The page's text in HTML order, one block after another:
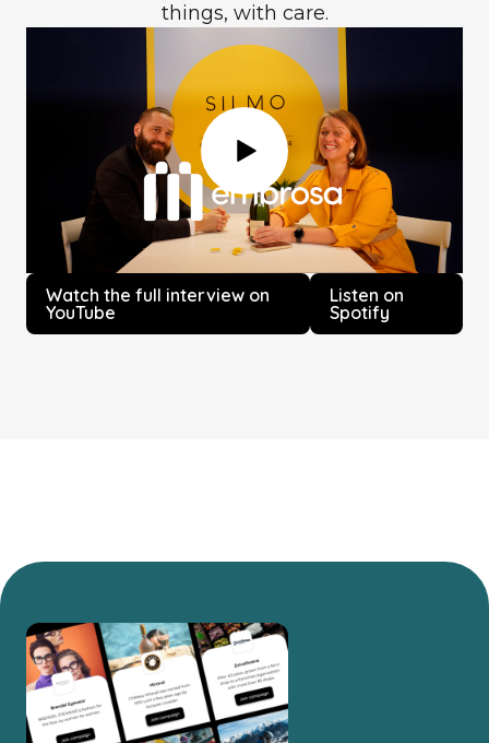
things, with care.
Watch the full interview on
YouTube
Listen on
Spotify